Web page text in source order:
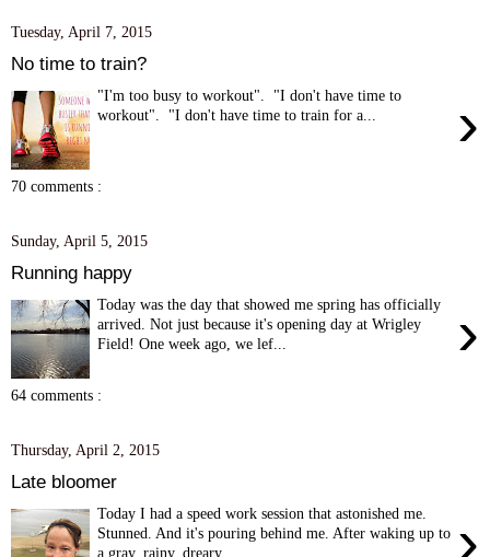
Tuesday, April 7, 2015
No time to train?
›
"I'm too busy to workout". "I don't have time to
workout". "I don't have time to train for a...
70 comments :
Sunday, April 5, 2015
Running happy
›
Today was the day that showed me spring has officially
arrived. Not just because it's opening day at Wrigley
Field! One week ago, we lef...
64 comments :
Thursday, April 2, 2015
Late bloomer
Today I had a speed work session that astonished me.
Stunned. And it's pouring behind me. After waking up to
a gray, rainy, dreary...